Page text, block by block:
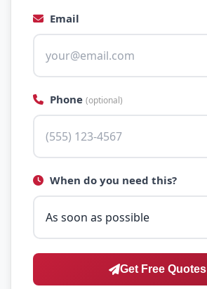
Email
Phone (optional)
When do you need this?
Get Free Quotes